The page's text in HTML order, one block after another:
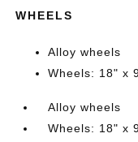
WHEELS
Alloy wheels
Wheels: 18" x
Alloy wheels
Wheels: 18" x